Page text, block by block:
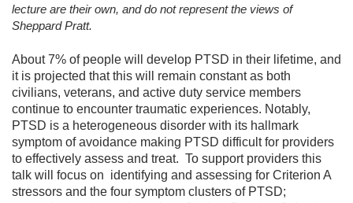
lecture are their own, and do not represent the views of
Sheppard Pratt.
About 7% of people will develop PTSD in their lifetime, and
it is projected that this will remain constant as both
civilians, veterans, and active duty service members
continue to encounter traumatic experiences. Notably,
PTSD is a heterogeneous disorder with its hallmark
symptom of avoidance making PTSD difficult for providers
to effectively assess and treat. To support providers this
talk will focus on identifying and assessing for Criterion A
stressors and the four symptom clusters of PTSD;